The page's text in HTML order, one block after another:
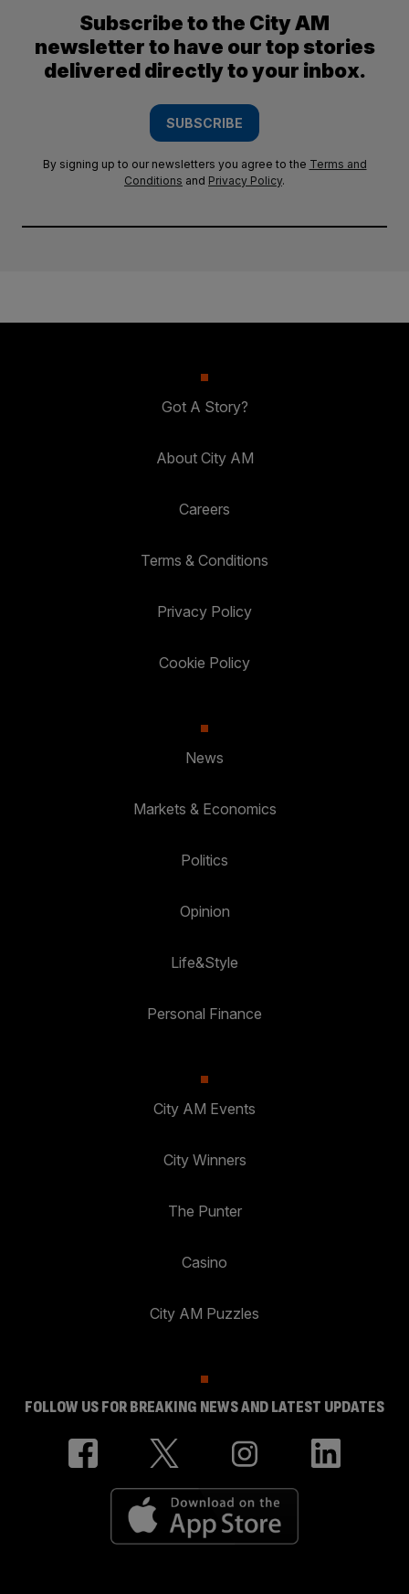
Subscribe to the City AM
newsletter to have our top stories
delivered directly to your inbox.
SUBSCRIBE
By signing up to our newsletters you agree to the Terms and
Conditions and Privacy Policy.
Got A Story?
About City AM
Careers
Terms & Conditions
Privacy Policy
Cookie Policy
News
Markets & Economics
Politics
Opinion
Life&Style
Personal Finance
City AM Events
City Winners
The Punter
Casino
City AM Puzzles
FOLLOW US FOR BREAKING NEWS AND LATEST UPDATES